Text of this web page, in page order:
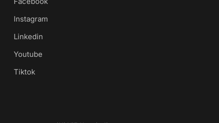
Instagram
Linkedin
Youtube
Tiktok